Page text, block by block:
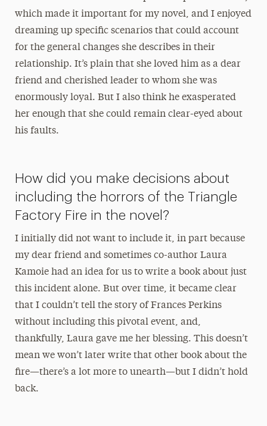
which made it important for my novel, and I enjoyed
dreaming up specific scenarios that could account
for the general changes she describes in their
relationship. It’s plain that she loved him as a dear
friend and cherished leader to whom she was
enormously loyal. But I also think he exasperated
her enough that she could remain clear-eyed about
his faults.
How did you make decisions about
including the horrors of the Triangle
Factory Fire in the novel?
I initially did not want to include it, in part because
my dear friend and sometimes co-author Laura
Kamoie had an idea for us to write a book about just
this incident alone. But over time, it became clear
that I couldn’t tell the story of Frances Perkins
without including this pivotal event, and,
thankfully, Laura gave me her blessing. This doesn’t
mean we won’t later write that other book about the
fire—there’s a lot more to unearth—but I didn’t hold
back.